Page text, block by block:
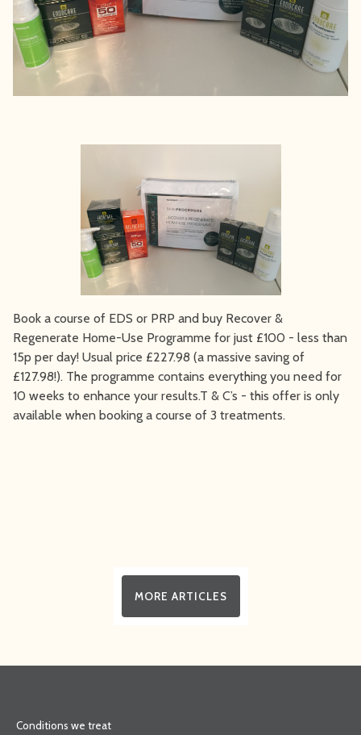
Book a course of EDS or PRP and buy Recover &
Regenerate Home-Use Programme for just £100 - less than
15p per day! Usual price £227.98 (a massive saving of
£127.98!). The programme contains everything you need for
10 weeks to enhance your results.T & C’s - this offer is only
available when booking a course of 3 treatments.
MORE ARTICLES
Conditions we treat